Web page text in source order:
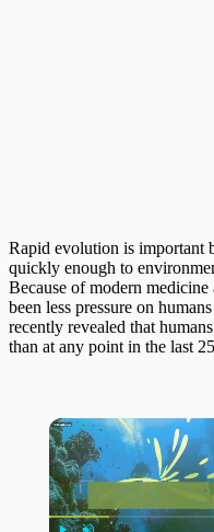
Rapid evolution is important
quickly enough to
Because of modern
been less pressure on
recently revealed that
than at any point in the last